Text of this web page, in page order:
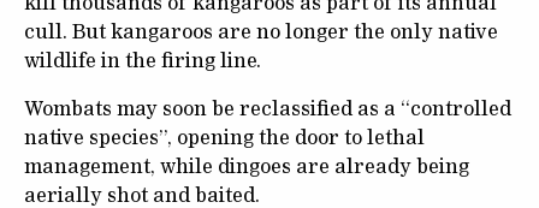
cull. But kangaroos are no longer the only native
wildlife in the firing line.
Wombats may soon be reclassified as a “controlled
native species”, opening the door to lethal
management, while dingoes are already being
aerially shot and baited.